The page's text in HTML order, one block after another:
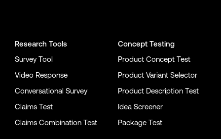
Research Tools
Survey Tool
Video Response
Conversational Survey
Claims Test
Claims Combination Test
Concept Testing
Product Concept Test
Product Variant Selector
Product Description Test
Idea Screener
Package Test